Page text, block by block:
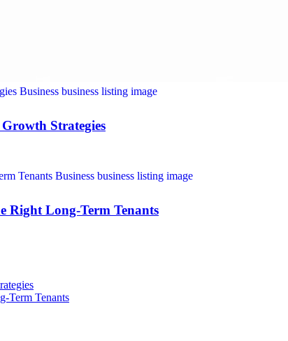
Strategies
Right Long-Term Tenants
Term Tenants